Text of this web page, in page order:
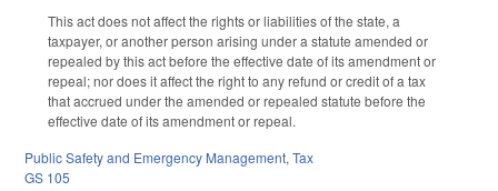
This act does not affect the rights or liabilities of the state, a
taxpayer, or another person arising under a statute amended or
repealed by this act before the effective date of its amendment or
repeal; nor does it affect the right to any refund or credit of a tax
that accrued under the amended or repealed statute before the
effective date of its amendment or repeal.
Public Safety and Emergency Management, Tax
GS 105